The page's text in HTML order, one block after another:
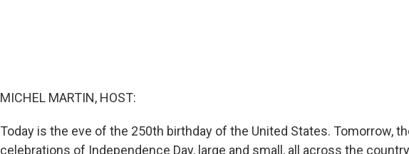
MICHEL MARTIN, HOST:
Today is the eve of the 250th birthday of the United States. Tomorrow,
celebrations of Independence Day, large and small, all across the